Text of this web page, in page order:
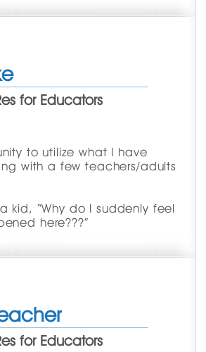
for Educators
to utilize what I have
with a few teachers/adults
kid, “Why do I suddenly feel
here???”
for Educators